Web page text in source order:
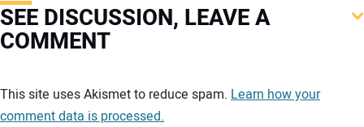
SEE DISCUSSION, LEAVE A
COMMENT
This site uses Akismet to reduce spam. Learn how your
comment data is processed.